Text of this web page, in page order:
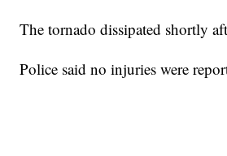
The tornado dissipated shortly
Police said no injuries were